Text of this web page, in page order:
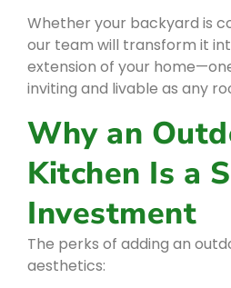
Whether your backyard is
our team will transform it
extension of your
inviting and livable as any
Why an
Kitchen Is a
Investment
The perks of adding an
aesthetics: